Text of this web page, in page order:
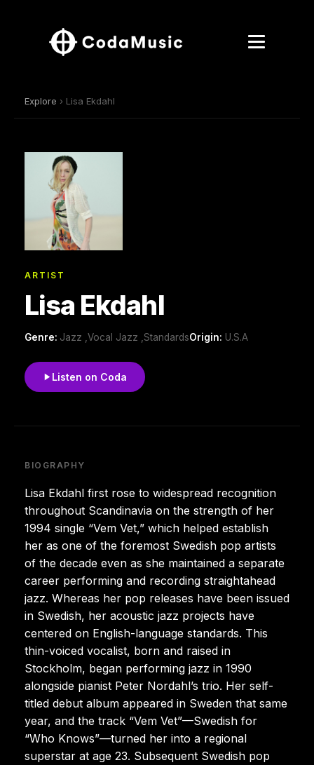
Explore › Lisa Ekdahl
ARTIST
Lisa Ekdahl
Genre: Jazz ,Vocal Jazz ,StandardsOrigin: U.S.A
Listen on Coda
BIOGRAPHY
Lisa Ekdahl first rose to widespread recognition
throughout Scandinavia on the strength of her
1994 single “Vem Vet,” which helped establish
her as one of the foremost Swedish pop artists
of the decade even as she maintained a separate
career performing and recording straightahead
jazz. Whereas her pop releases have been issued
in Swedish, her acoustic jazz projects have
centered on English-language standards. This
thin-voiced vocalist, born and raised in
Stockholm, began performing jazz in 1990
alongside pianist Peter Nordahl’s trio. Her self-
titled debut album appeared in Sweden that same
year, and the track “Vem Vet”—Swedish for
“Who Knows”—turned her into a regional
superstar at age 23. Subsequent Swedish pop